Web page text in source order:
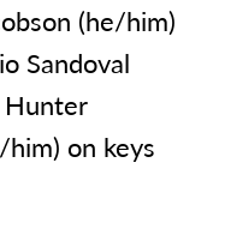
(he/him)
Sandoval
Hunter
on keys